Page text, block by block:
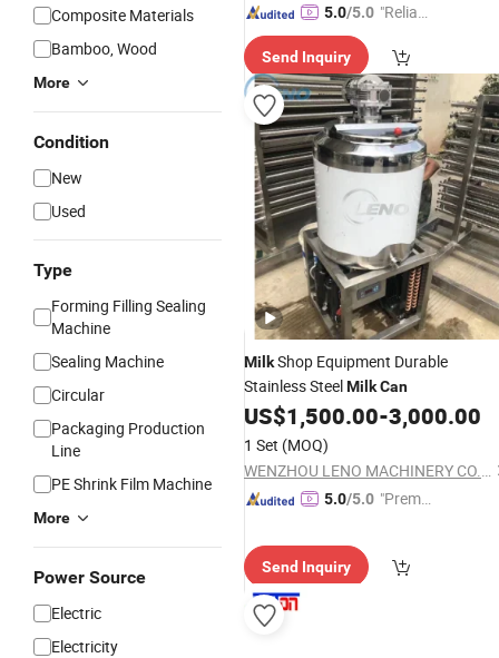
Composite Materials
Bamboo, Wood
More
Condition
New
Used
Type
Forming Filling Sealing
Machine
Sealing Machine
Circular
Packaging Production
Line
PE Shrink Film Machine
More
Power Source
Electric
Electricity
5.0/5.0 "Reliabl
er"
Send Inquiry
MilkShop Equipment Durable
Stainless SteelMilkCan
US$1,500.00-3,000.00
1 Set (MOQ)
WENZHOU LENO MACHINERY CO., LTD.
5.0/5.0 "Premiu
Send Inquiry